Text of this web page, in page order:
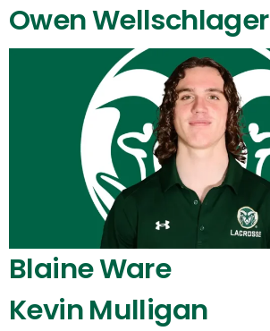
Owen Wellschlager
Blaine Ware
Kevin Mulligan